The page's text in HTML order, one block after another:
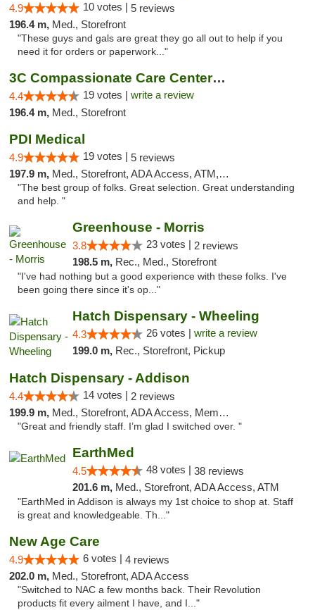
4.9 10 votes | 5 reviews
196.4 m, Med., Storefront
"These guys and gals are great they go all out to help if you
need it for orders or paperwork..."
3C Compassionate Care Centers - Naperville
4.4 19 votes | write a review
196.4 m, Med., Storefront
PDI Medical
4.9 19 votes | 5 reviews
197.9 m, Med., Storefront, ADA Access, ATM, Debit Card
"The best group of folks. Great selection. Great understanding
and help. "
Greenhouse - Morris
3.8 23 votes | 2 reviews
198.5 m, Rec., Med., Storefront
"I've had nothing but a good experience with these folks. I've
been going there since it's op..."
Hatch Dispensary - Wheeling
4.3 26 votes | write a review
199.0 m, Rec., Storefront, Pickup
Hatch Dispensary - Addison
4.4 14 votes | 2 reviews
199.9 m, Med., Storefront, ADA Access, Member Application Required
"Great and friendly staff. I’m glad I switched over. "
EarthMed
4.5 48 votes | 38 reviews
201.6 m, Med., Storefront, ADA Access, ATM
"EarthMed in Addison is always my 1st choice to shop at. Staff
is great and knowledgeable. Th..."
New Age Care
4.9 6 votes | 4 reviews
202.0 m, Med., Storefront, ADA Access
"Switched to NAC a few months back. Their Revolution
products fit every ailment I have, and I..."